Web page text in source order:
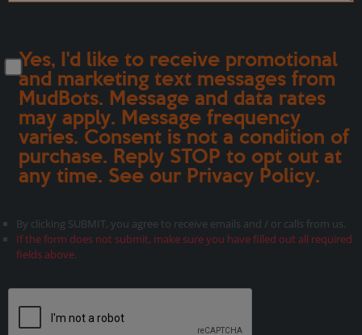
Yes, I'd like to receive promotional
and marketing text messages from
MudBots. Message and data rates
may apply. Message frequency
varies. Consent is not a condition of
purchase. Reply STOP to opt out at
any time. See our Privacy Policy.
By clicking SUBMIT, you agree to receive emails and / or calls from us.
If the form does not submit, make sure you have filled out all required
fields above.